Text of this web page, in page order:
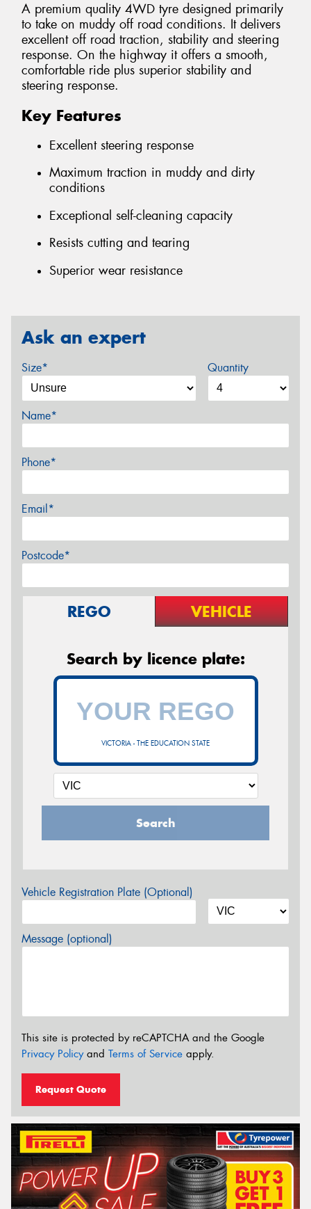
A premium quality 4WD tyre designed primarily
to take on muddy off road conditions. It delivers
excellent off road traction, stability and steering
response. On the highway it offers a smooth,
comfortable ride plus superior stability and
steering response.
Key Features
Excellent steering response
Maximum traction in muddy and dirty
conditions
Exceptional self-cleaning capacity
Resists cutting and tearing
Superior wear resistance
Ask an expert
Size* Quantity
Name*
Phone*
Email*
Postcode*
REGO VEHICLE
Search by licence plate:
VICTORIA - THE EDUCATION STATE
Search
Vehicle Registration Plate (Optional)
Message (optional)
This site is protected by reCAPTCHA and the Google
Privacy Policyand Terms of Service apply.
Request Quote